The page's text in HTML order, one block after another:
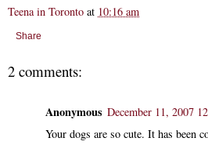
Teena in Toronto at 10:16 am
Share
2 comments:
Anonymous December 11, 2007
Your dogs are so cute. It has been